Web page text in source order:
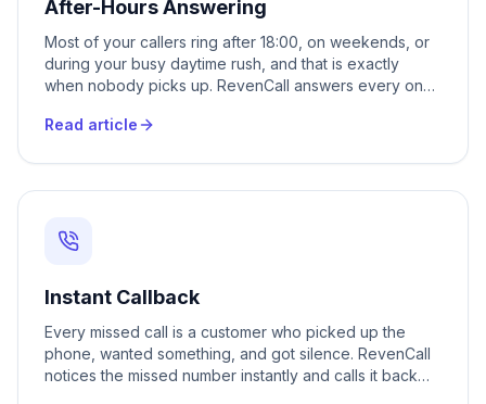
After-Hours Answering
Most of your callers ring after 18:00, on weekends, or
during your busy daytime rush, and that is exactly
when nobody picks up. RevenCall answers every one
the lead, and hands you a clean transcript the next
Read article
Instant Callback
Every missed call is a customer who picked up the
phone, wanted something, and got silence. RevenCall
notices the missed number instantly and calls it back